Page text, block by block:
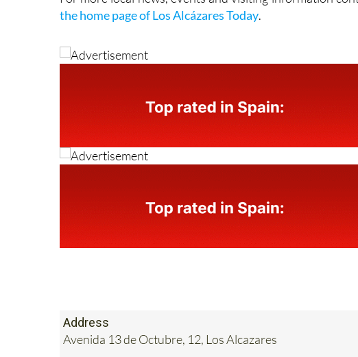
Avenida 13 de Octubre, 12, Los Alcazares
Tel:968 575756